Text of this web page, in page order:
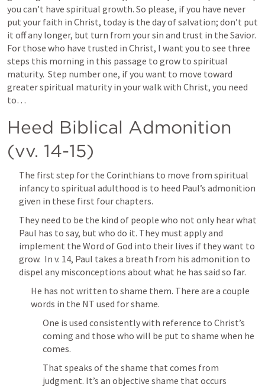
you can’t have spiritual growth. So please, if you have never
put your faith in Christ, today is the day of salvation; don’t put
it off any longer, but turn from your sin and trust in the Savior.
For those who have trusted in Christ, I want you to see three
steps this morning in this passage to grow to spiritual
maturity.  Step number one, if you want to move toward
greater spiritual maturity in your walk with Christ, you need
to…
Heed Biblical Admonition
(vv. 14-15)
The first step for the Corinthians to move from spiritual
infancy to spiritual adulthood is to heed Paul’s admonition
given in these first four chapters.
They need to be the kind of people who not only hear what
Paul has to say, but who do it. They must apply and
implement the Word of God into their lives if they want to
grow.  In v. 14, Paul takes a breath from his admonition to
dispel any misconceptions about what he has said so far.
He has not written to shame them. There are a couple
words in the NT used for shame.
One is used consistently with reference to Christ’s
coming and those who will be put to shame when he
comes.
That speaks of the shame that comes from
judgment. It’s an objective shame that occurs